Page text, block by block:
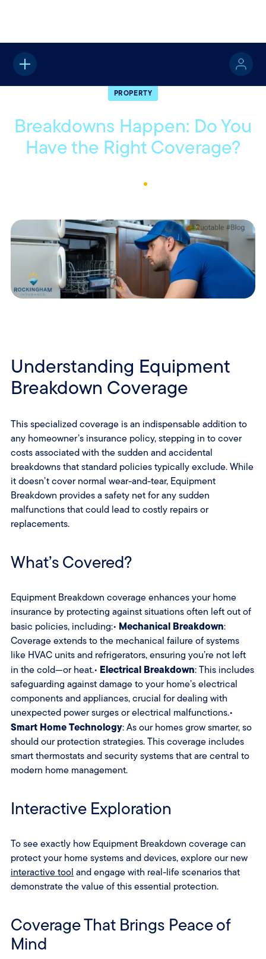
Home
PROPERTY
Breakdowns Happen: Do You
Have the Right Coverage?
Understanding Equipment
Breakdown Coverage
This specialized coverage is an indispensable addition to
any homeowner’s insurance policy, stepping in to cover
costs associated with the sudden and accidental
breakdowns that standard policies typically exclude. While
it doesn’t cover normal wear-and-tear, Equipment
Breakdown provides a safety net for any sudden
malfunctions that could lead to costly repairs or
replacements.
What’s Covered?
Equipment Breakdown coverage enhances your home
insurance by protecting against situations often left out of
basic policies, including:• Mechanical Breakdown:
Coverage extends to the mechanical failure of systems
like HVAC units and refrigerators, ensuring you’re not left
in the cold—or heat.• Electrical Breakdown: This includes
safeguarding against damage to your home’s electrical
components and appliances, crucial for dealing with
unexpected power surges or electrical malfunctions.•
Smart Home Technology: As our homes grow smarter, so
should our protection strategies. This coverage includes
smart thermostats and security systems that are central to
modern home management.
Interactive Exploration
To see exactly how Equipment Breakdown coverage can
protect your home systems and devices, explore our new
interactive tool and engage with real-life scenarios that
demonstrate the value of this essential protection.
Coverage That Brings Peace of
Mind